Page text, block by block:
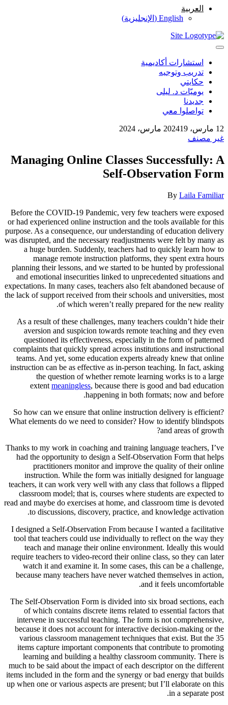
العربية
English
( الإنجليزية)
استشارات أكاديمية
تدريب وتوجيه
حكايتي
يوميّات د. ليلى
جديدنا
تواصلوا معي
12 مارس، 2024
19 مارس، 2024
غير مصنف
Managing Online Classes Successfully: A
Self-Observation Form
By Laila Familiar
Before the COVID-19 Pandemic, very few teachers were exposed
or had experienced online instruction and the tools available for this
purpose. As a consequence, our understanding of education delivery
was disrupted, and the necessary readjustments were felt by many as
a huge burden. Suddenly, teachers had to quickly learn how to
manage remote instruction platforms, they spent extra hours
planning their lessons, and we started to be hunted by professional
and emotional insecurities linked to unprecedented situations and
expectations. In many cases, teachers also felt abandoned because of
the lack of support received from their schools and universities, most
of which weren’t really prepared for the new reality.
As a result of these challenges, many teachers couldn’t hide their
aversion and suspicion towards remote teaching and they even
questioned its effectiveness, especially in the form of patterned
complaints that quickly spread across institutions and instructional
teams. And yet, some education experts already knew that online
instruction can be as effective as in-person teaching. In fact, asking
the question of whether remote learning works is to a large
extent meaningless, because there is good and bad education
happening in both formats; now and before.
So how can we ensure that online instruction delivery is efficient?
What elements do we need to consider? How to identify blindspots
and areas of growth?
Thanks to my work in coaching and training language teachers, I’ve
had the opportunity to design a Self-Observation Form that helps
practitioners monitor and improve the quality of their online
instruction. While the form was initially designed for language
teachers, it can work very well with any class that follows a flipped
classroom model; that is, courses where students are expected to
read and maybe do exercises at home, and classroom time is devoted
to discussions, discovery, practice, and knowledge activation.
I designed a Self-Observation From because I wanted a facilitative
tool that teachers could use individually to reflect on the way they
teach and manage their online environment. Ideally this would
require teachers to video-record their online class, so they can later
watch it and examine it. In some cases, this can be a challenge,
because many teachers have never watched themselves in action,
and it feels uncomfortable.
The Self-Observation Form is divided into six broad sections, each
of which contains discrete items related to essential factors that
intervene in successful teaching. The form is not comprehensive,
because it does not account for interactive decision-making or the
various classroom management techniques that exist. But the 35
items capture important components that contribute to promoting
learning and building a healthy classroom community. There is
much to be said about the impact of each descriptor on the different
items included in the form and the synergy or bad energy that builds
up when one or various aspects are present; but I’ll elaborate on this
in a separate post.